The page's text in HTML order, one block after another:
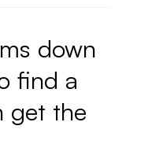
down
find a
get the